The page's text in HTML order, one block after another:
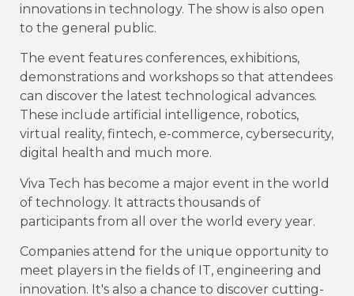
innovations in technology. The show is also open
to the general public.
The event features conferences, exhibitions,
demonstrations and workshops so that attendees
can discover the latest technological advances.
These include artificial intelligence, robotics,
virtual reality, fintech, e-commerce, cybersecurity,
digital health and much more.
Viva Tech has become a major event in the world
of technology. It attracts thousands of
participants from all over the world every year.
Companies attend for the unique opportunity to
meet players in the fields of IT, engineering and
innovation. It's also a chance to discover cutting-